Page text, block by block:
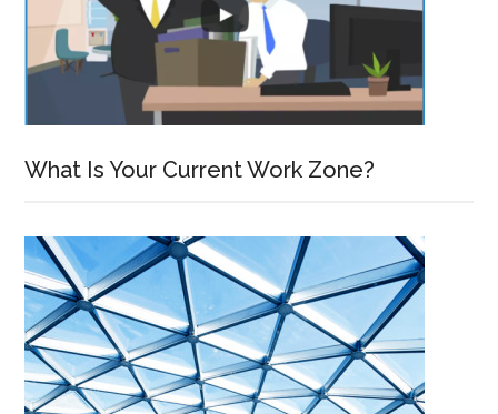
What Is Your Current Work Zone?